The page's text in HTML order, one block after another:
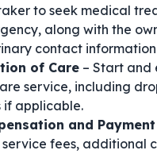
to seek medical
along with the
contact
of Care – Start and
service, including
if applicable.
and Payment
service fees, additional